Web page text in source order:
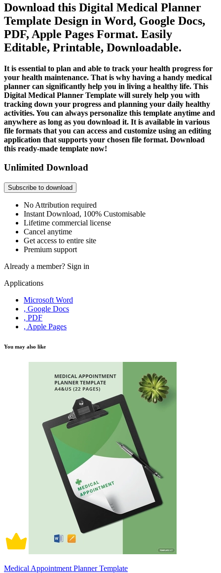
Download this Digital Medical Planner
Template Design in Word, Google Docs,
PDF, Apple Pages Format. Easily
Editable, Printable, Downloadable.
It is essential to plan and able to track your health progress for
your health maintenance. That is why having a handy medical
planner can significantly help you in living a healthy life. This
Digital Medical Planner Template will surely help you with
tracking down your progress and planning your daily healthy
activities. You can always personalize this template anytime and
anywhere as long as you download it. It is available in various
file formats that you can access and customize using an editing
application that supports your chosen file format. Download
this ready-made template now!
Unlimited Download
Subscribe to download
No Attribution required
Instant Download, 100% Customisable
Lifetime commercial license
Cancel anytime
Get access to entire site
Premium support
Already a member? Sign in
Applications
Microsoft Word
, Google Docs
, PDF
, Apple Pages
You may also like
Medical Appointment Planner Template